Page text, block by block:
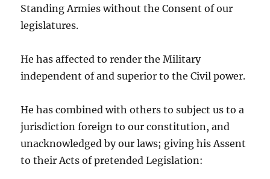
Standing Armies without the Consent of our
legislatures.
He has affected to render the Military
independent of and superior to the Civil power.
He has combined with others to subject us to a
jurisdiction foreign to our constitution, and
unacknowledged by our laws; giving his Assent
to their Acts of pretended Legislation: